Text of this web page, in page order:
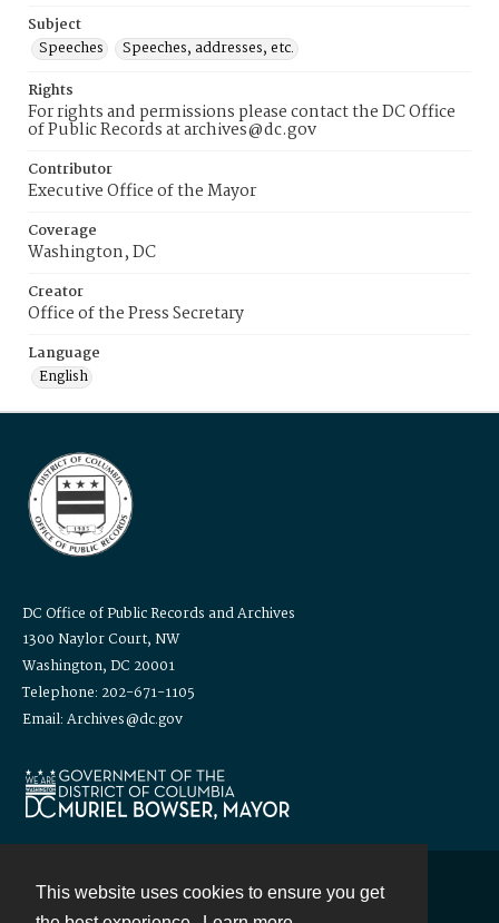
This website uses cookies to ensure you get
Subject
Speeches
Speeches, addresses, etc.
Rights
For rights and permissions please contact the DC Office
of Public Records at archives@dc.gov
Contributor
Executive Office of the Mayor
Coverage
Washington, DC
Creator
Office of the Press Secretary
Language
English
DC Office of Public Records and Archives
1300 Naylor Court, NW
Washington, DC 20001
Telephone: 202-671-1105
Email: Archives@dc.gov